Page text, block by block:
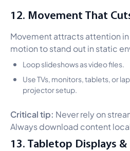
12. Movement That
Movement attracts attention
motion to stand out in static
Loop slideshows as video files.
Use TVs, monitors, tablets, or
projector setup.
Critical tip: Never rely on
Always download content
13. Tabletop Displays